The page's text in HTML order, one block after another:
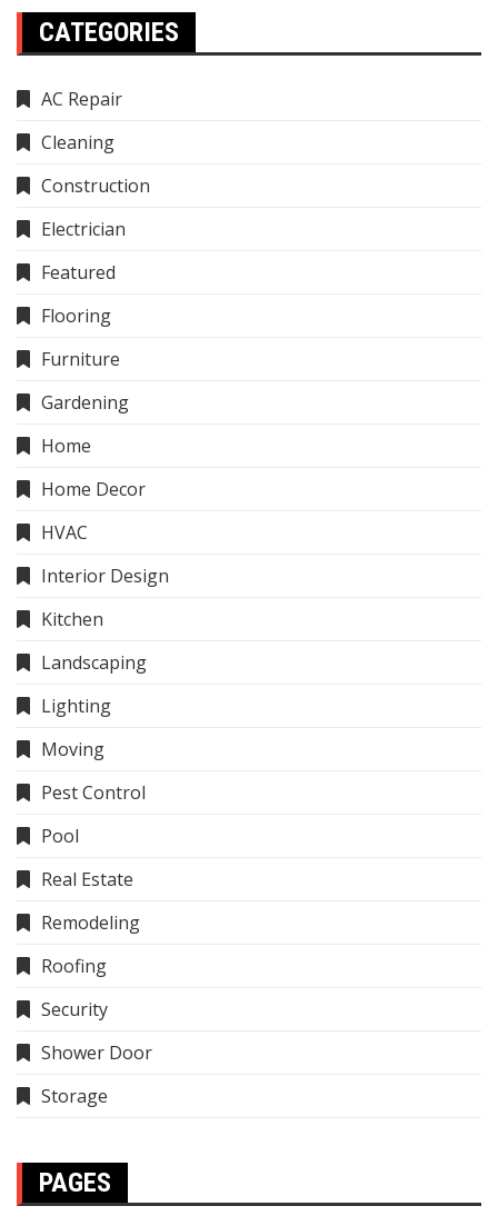
CATEGORIES
AC Repair
Cleaning
Construction
Electrician
Featured
Flooring
Furniture
Gardening
Home
Home Decor
HVAC
Interior Design
Kitchen
Landscaping
Lighting
Moving
Pest Control
Pool
Real Estate
Remodeling
Roofing
Security
Shower Door
Storage
PAGES